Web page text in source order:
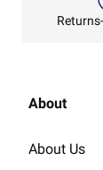
About
About Us